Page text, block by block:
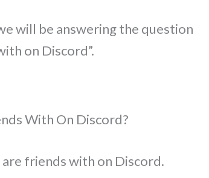
will be answering the question
on Discord”.
With On Discord?
are friends with on Discord.